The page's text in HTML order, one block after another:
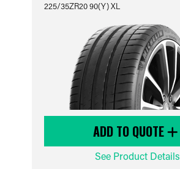
225/35ZR20 90(Y) XL
ADD TO QUOTE
See Product Details